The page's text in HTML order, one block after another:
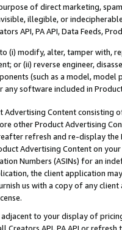
of direct marketing,
illegible, or
API, PA API, Data Feeds,
(i) modify, alter, tamper with,
or (ii) reverse engineer,
(such as a model,
any software included in
Advertising Content
other Product Advertising
refresh and re-display the
Advertising Content on
Numbers (ASINs) for an
the client application
us with a copy of any
to your display of
Creators API, PA API or